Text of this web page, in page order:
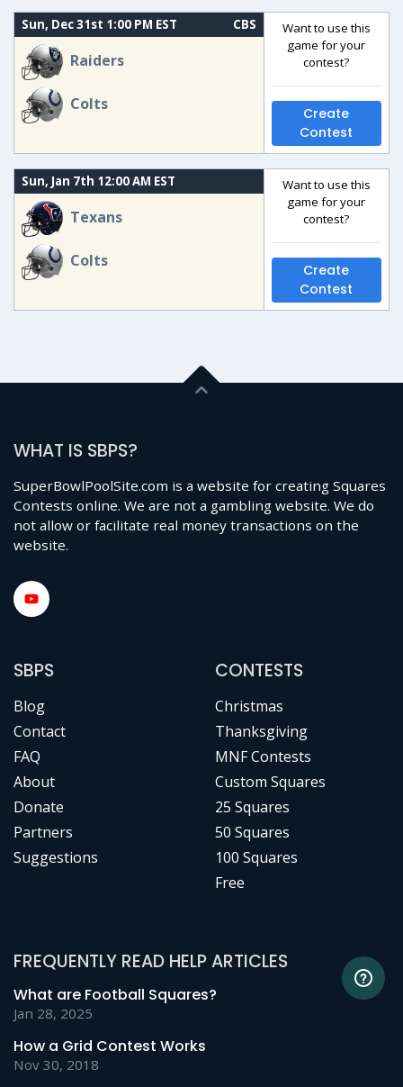
Sun, Dec 31st 1:00 PM EST CBS
Raiders
Colts
Want to use this
game for your
contest?
Create
Contest
Sun, Jan 7th 12:00 AM EST
Texans
Colts
Want to use this
game for your
contest?
Create
Contest
WHAT IS SBPS?
SuperBowlPoolSite.com is a website for creating Squares
Contests online. We are not a gambling website. We do
not allow or facilitate real money transactions on the
website.
SBPS
Blog
Contact
FAQ
About
Donate
Partners
Suggestions
CONTESTS
Christmas
Thanksgiving
MNF Contests
Custom Squares
25 Squares
50 Squares
100 Squares
Free
FREQUENTLY READ HELP ARTICLES
What are Football Squares?
Jan 28, 2025
How a Grid Contest Works
Nov 30, 2018